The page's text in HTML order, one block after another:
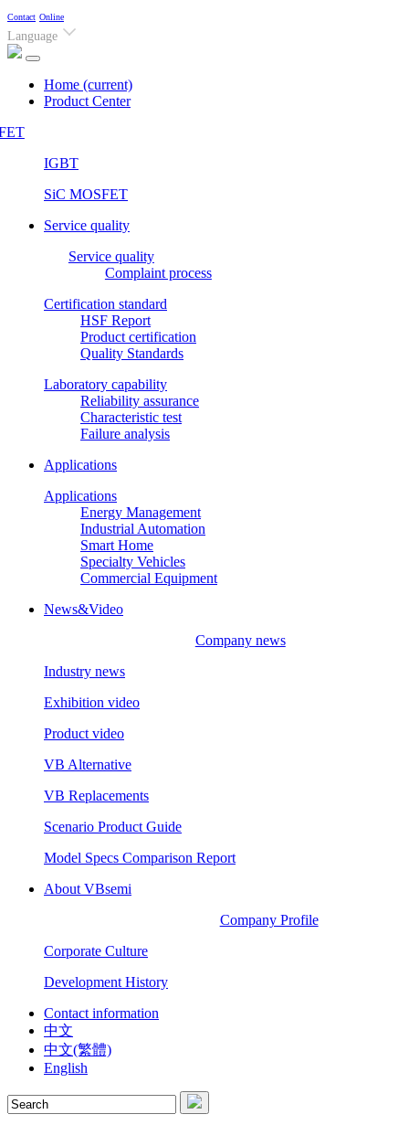
Contact Online
Language
Home (current)
Product Center
IGBT
SiC MOSFET
Service quality
Service quality
Complaint process
Certification standard
HSF Report
Product certification
Quality Standards
Laboratory capability
Reliability assurance
Characteristic test
Failure analysis
Applications
Applications
Energy Management
Industrial Automation
Smart Home
Specialty Vehicles
Commercial Equipment
News&Video
Company news
Industry news
Exhibition video
Product video
VB Alternative
VB Replacements
Scenario Product Guide
Model Specs Comparison Report
About VBsemi
Company Profile
Corporate Culture
Development History
Contact information
中文
中文(繁體)
English